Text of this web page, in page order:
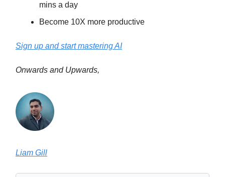
mins a day
Become 10X more productive
Sign up and start mastering AI
Onwards and Upwards,
Liam Gill